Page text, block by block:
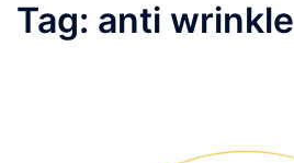
Tag: anti wrinkle